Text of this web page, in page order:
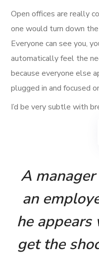
Open offices are really
one would turn down
Everyone can see you,
automatically feel the
because everyone else
plugged in and focused
I’d be very subtle with
A
an
he
get the